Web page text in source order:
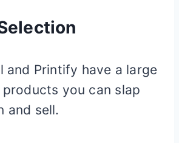
and Printify have a large
you can slap
and sell.